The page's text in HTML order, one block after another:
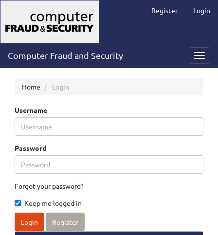
Navigation
Main
Content
Sidebar
Register Login
Computer Fraud and Security
Home Login
Username
Password
Forgot your password?
Keep me logged in
Login Register